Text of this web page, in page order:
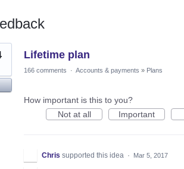
Lifetime plan
166 comments · Accounts & payments » Plans
How important is this to you?
Not at all
Important
Chris supported this idea · Mar 5, 2017